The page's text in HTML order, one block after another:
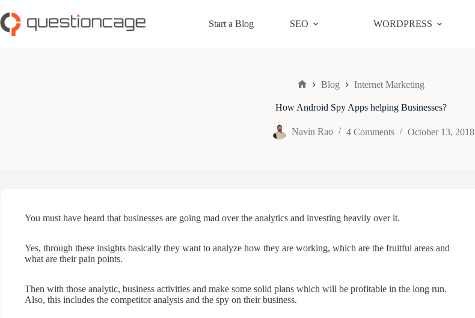
to
content
Start a Blog SEO WORDPRESS
Blog Internet Marketing
How Android Spy Apps helping Businesses?
Navin Rao 4 Comments October 13, 2018
You must have heard that businesses are going mad over the analytics and investing heavily over it.
Yes, through these insights basically they want to analyze how they are working, which are the fruitful areas and
what are their pain points.
Then with those analytic, business activities and make some solid plans which will be profitable in the long run.
Also, this includes the competitor analysis and the spy on their business.